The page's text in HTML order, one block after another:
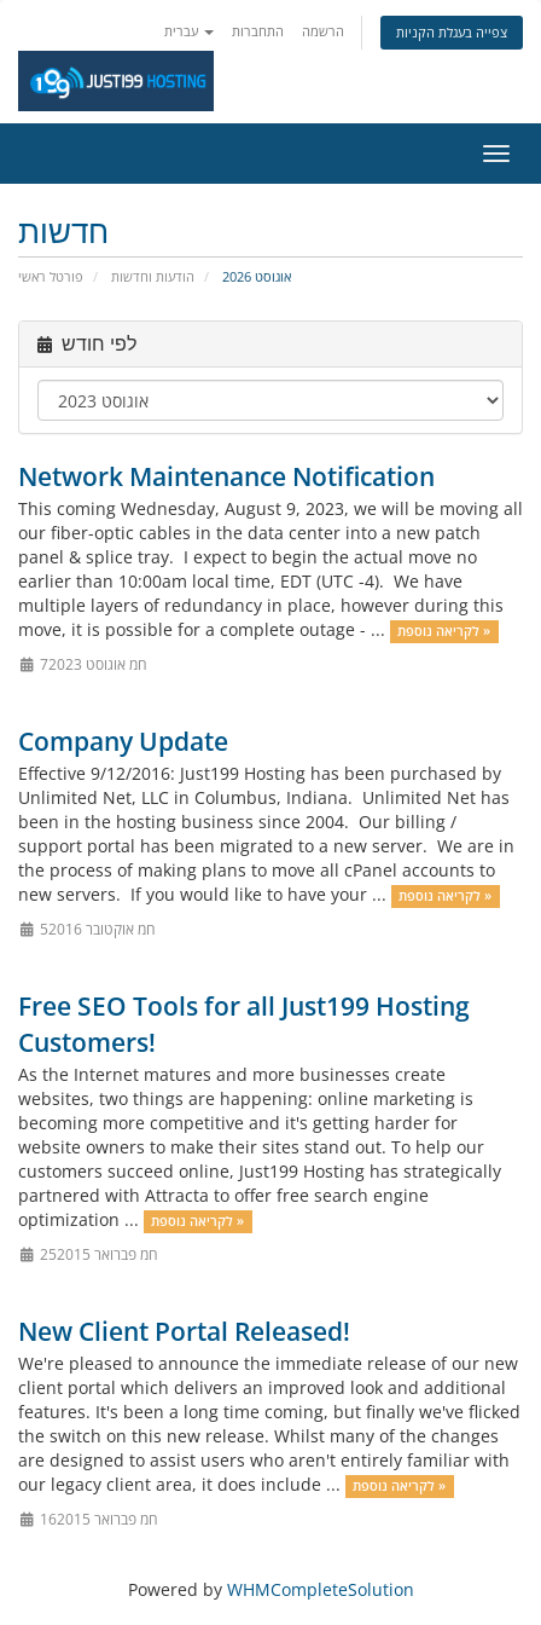
התחברות הרשמה צפייה בעגלת הקניות
ניווט
חדשות
פורטל ראשי הודעות וחדשות אוגוסט 2026
לפי חודש
Network Maintenance Notification
This coming Wednesday, August 9, 2023, we will be moving all
our fiber-optic cables in the data center into a new patch
panel & splice tray. I expect to begin the actual move no
earlier than 10:00am local time, EDT (UTC -4). We have
multiple layers of redundancy in place, however during this
move, it is possible for a complete outage - ...
לקריאה נוספת »
7חמ אוגוסט 2023
Company Update
Effective 9/12/2016: Just199 Hosting has been purchased by
Unlimited Net, LLC in Columbus, Indiana. Unlimited Net has
been in the hosting business since 2004. Our billing /
support portal has been migrated to a new server. We are in
the process of making plans to move all cPanel accounts to
new servers. If you would like to have your ...
לקריאה נוספת »
5חמ אוקטובר 2016
Free SEO Tools for all Just199 Hosting
Customers!
As the Internet matures and more businesses create
websites, two things are happening: online marketing is
becoming more competitive and it's getting harder for
website owners to make their sites stand out. To help our
customers succeed online, Just199 Hosting has strategically
partnered with Attracta to offer free search engine
optimization ...
לקריאה נוספת »
25חמ פברואר 2015
New Client Portal Released!
We're pleased to announce the immediate release of our new
client portal which delivers an improved look and additional
features. It's been a long time coming, but finally we've flicked
the switch on this new release. Whilst many of the changes
are designed to assist users who aren't entirely familiar with
our legacy client area, it does include ...
לקריאה נוספת »
16חמ פברואר 2015
Powered by WHMCompleteSolution